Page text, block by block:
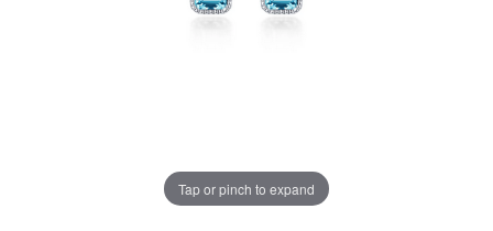
Tap or pinch to expand